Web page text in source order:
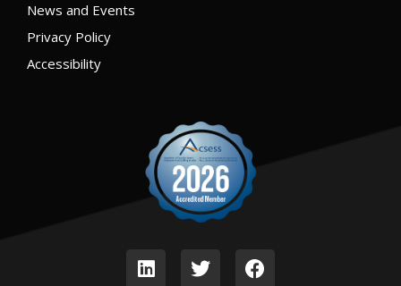
News and Events
Privacy Policy
Accessibility
i
w
a